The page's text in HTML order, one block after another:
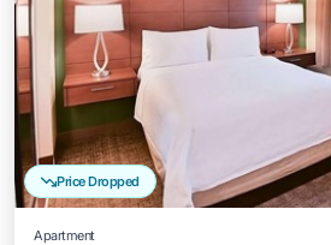
Price Dropped
Apartment